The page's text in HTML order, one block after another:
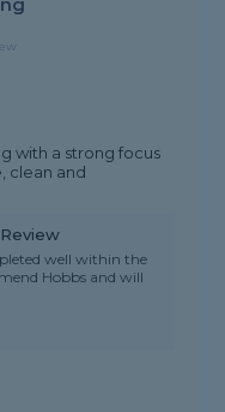
with a strong focus
clean and
well within the
Hobbs and will